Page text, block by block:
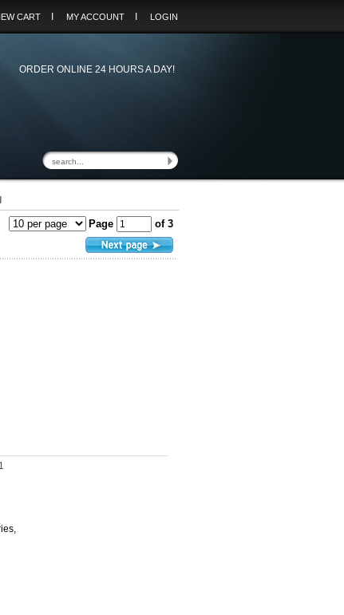
CART MY ACCOUNT LOGIN
ORDER ONLINE 24 HOURS A DAY!
Page of 3